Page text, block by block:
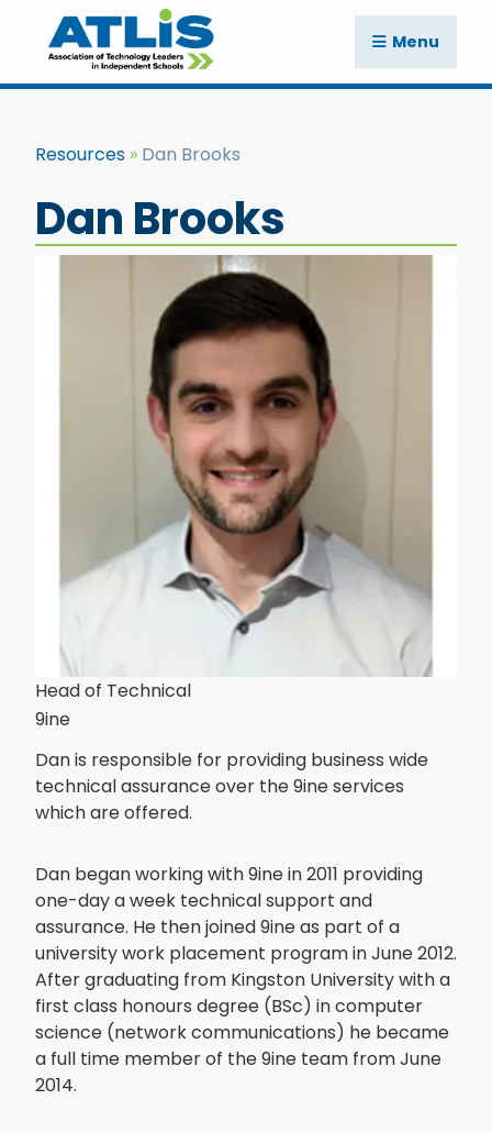
Menu
Resources Dan Brooks
Dan Brooks
Head of Technical
9ine
Dan is responsible for providing business wide
technical assurance over the 9ine services
which are offered.
Dan began working with 9ine in 2011 providing
one-day a week technical support and
assurance. He then joined 9ine as part of a
university work placement program in June 2012.
After graduating from Kingston University with a
first class honours degree (BSc) in computer
science (network communications) he became
a full time member of the 9ine team from June
2014.